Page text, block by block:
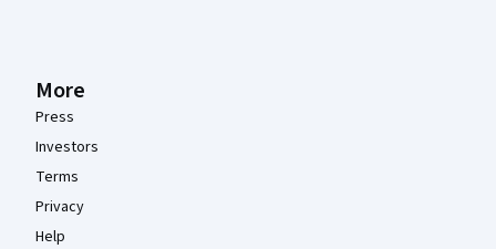
More
Press
Investors
Terms
Privacy
Help